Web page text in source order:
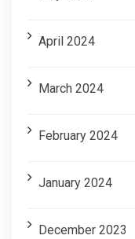
April 2024
March 2024
February 2024
January 2024
December 2023